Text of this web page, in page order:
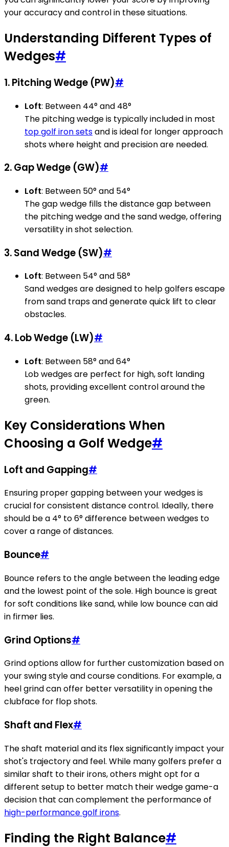
your accuracy and control in these situations.
Understanding Different Types of
Wedges#
1. Pitching Wedge (PW)#
Loft: Between 44° and 48°
The pitching wedge is typically included in most
top golf iron setsand is ideal for longer approach
shots where height and precision are needed.
2. Gap Wedge (GW)#
Loft: Between 50° and 54°
The gap wedge fills the distance gap between
the pitching wedge and the sand wedge, offering
versatility in shot selection.
3. Sand Wedge (SW)#
Loft: Between 54° and 58°
Sand wedges are designed to help golfers escape
from sand traps and generate quick lift to clear
obstacles.
4. Lob Wedge (LW)#
Loft: Between 58° and 64°
Lob wedges are perfect for high, soft landing
shots, providing excellent control around the
green.
Key Considerations When
Choosing a Golf Wedge#
Loft and Gapping#
Ensuring proper gapping between your wedges is
crucial for consistent distance control. Ideally, there
should be a 4° to 6° difference between wedges to
cover a range of distances.
Bounce#
Bounce refers to the angle between the leading edge
and the lowest point of the sole. High bounce is great
for soft conditions like sand, while low bounce can aid
in firmer lies.
Grind Options#
Grind options allow for further customization based on
your swing style and course conditions. For example, a
heel grind can offer better versatility in opening the
clubface for flop shots.
Shaft and Flex#
The shaft material and its flex significantly impact your
shot's trajectory and feel. While many golfers prefer a
similar shaft to their irons, others might opt for a
different setup to better match their wedge game-a
decision that can complement the performance of
high-performance golf irons.
Finding the Right Balance#